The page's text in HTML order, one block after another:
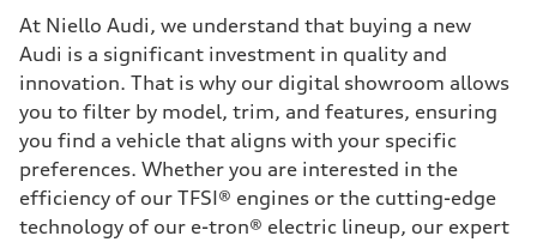
At Niello Audi, we understand that buying a new
Audi is a significant investment in quality and
innovation. That is why our digital showroom allows
you to filter by model, trim, and features, ensuring
you find a vehicle that aligns with your specific
preferences. Whether you are interested in the
efficiency of our TFSI® engines or the cutting-edge
technology of our e-tron® electric lineup, our expert